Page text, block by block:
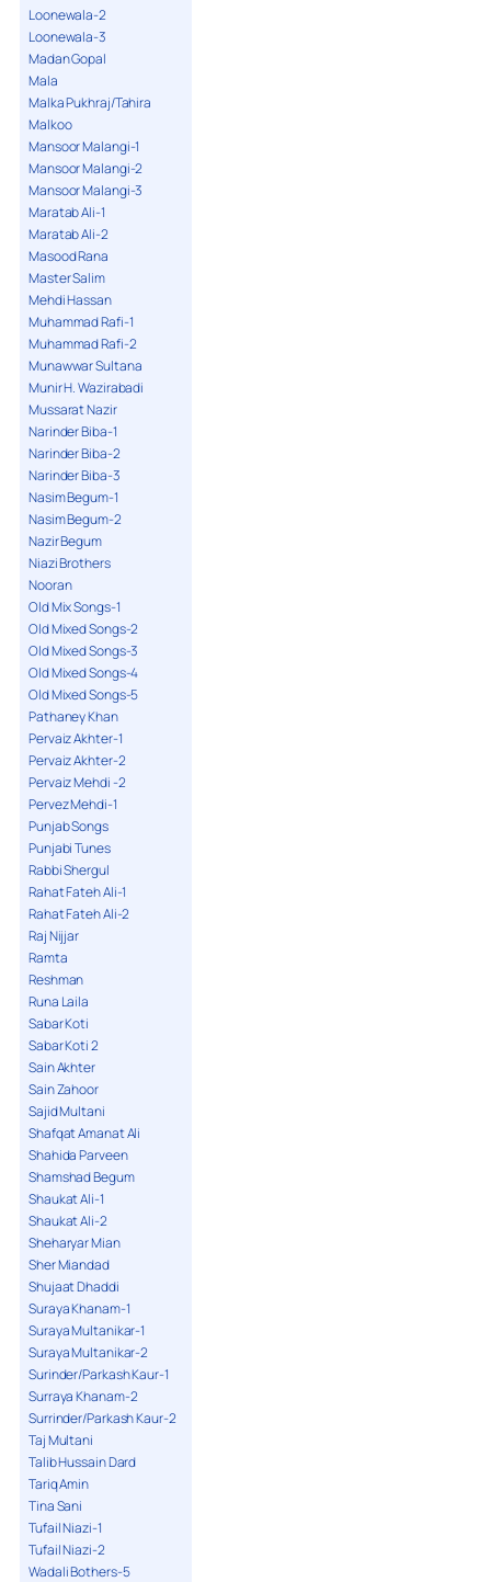
Loonewala-2
Loonewala-3
Madan Gopal
Mala
Malka Pukhraj/Tahira
Malkoo
Mansoor Malangi-1
Mansoor Malangi-2
Mansoor Malangi-3
Maratab Ali-1
Maratab Ali-2
Masood Rana
Master Salim
Mehdi Hassan
Muhammad Rafi-1
Muhammad Rafi-2
Munawwar Sultana
Munir H. Wazirabadi
Mussarat Nazir
Narinder Biba-1
Narinder Biba-2
Narinder Biba-3
Nasim Begum-1
Nasim Begum-2
Nazir Begum
Niazi Brothers
Nooran
Old Mix Songs-1
Old Mixed Songs-2
Old Mixed Songs-3
Old Mixed Songs-4
Old Mixed Songs-5
Pathaney Khan
Pervaiz Akhter-1
Pervaiz Akhter-2
Pervaiz Mehdi -2
Pervez Mehdi-1
Punjab Songs
Punjabi Tunes
Rabbi Shergul
Rahat Fateh Ali-1
Rahat Fateh Ali-2
Raj Nijjar
Ramta
Reshman
Runa Laila
Sabar Koti
Sabar Koti 2
Sain Akhter
Sain Zahoor
Sajid Multani
Shafqat Amanat Ali
Shahida Parveen
Shamshad Begum
Shaukat Ali-1
Shaukat Ali-2
Sheharyar Mian
Sher Miandad
Shujaat Dhaddi
Suraya Khanam-1
Suraya Multanikar-1
Suraya Multanikar-2
Surinder/Parkash Kaur-1
Surraya Khanam-2
Surrinder/Parkash Kaur-2
Taj Multani
Talib Hussain Dard
Tariq Amin
Tina Sani
Tufail Niazi-1
Tufail Niazi-2
Wadali Bothers-5